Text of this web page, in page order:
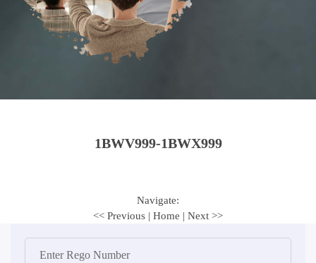
1BWV999-1BWX999
Navigate:
<< Previous | Home | Next >>